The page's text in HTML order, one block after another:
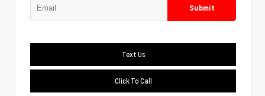
Submit
Text Us
Click To Call